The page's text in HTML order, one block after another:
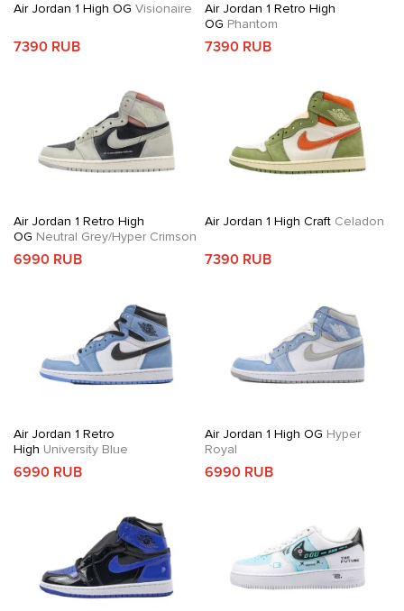
Air Jordan 1 High OG Visionaire
7390 RUB
Air Jordan 1 Retro High
OG Phantom
7390 RUB
Air Jordan 1 Retro High
OG Neutral Grey/Hyper Crimson
6990 RUB
Air Jordan 1 High CraftCeladon
7390 RUB
Air Jordan 1 Retro
High University Blue
6990 RUB
Air Jordan 1 High OG Hyper
Royal
6990 RUB